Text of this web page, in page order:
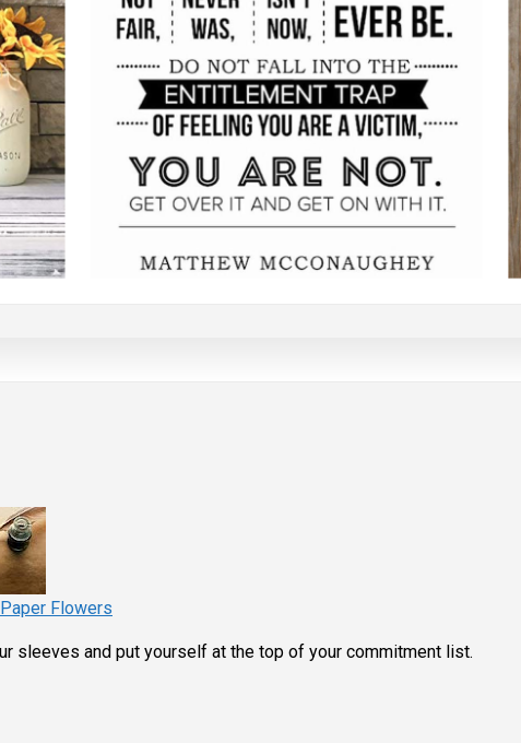
Flowers
sleeves and put yourself at the top of your commitment list.